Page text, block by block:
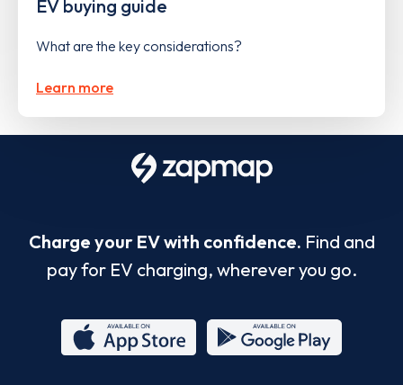
EV buying guide
What are the key considerations?
Learn more
Charge your EV with confidence. Find and
pay for EV charging, wherever you go.